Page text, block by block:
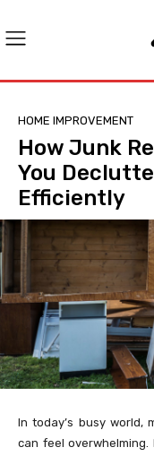
HOME IMPROVEMENT
How Junk
You
Efficiently
In today’s busy world,
can feel